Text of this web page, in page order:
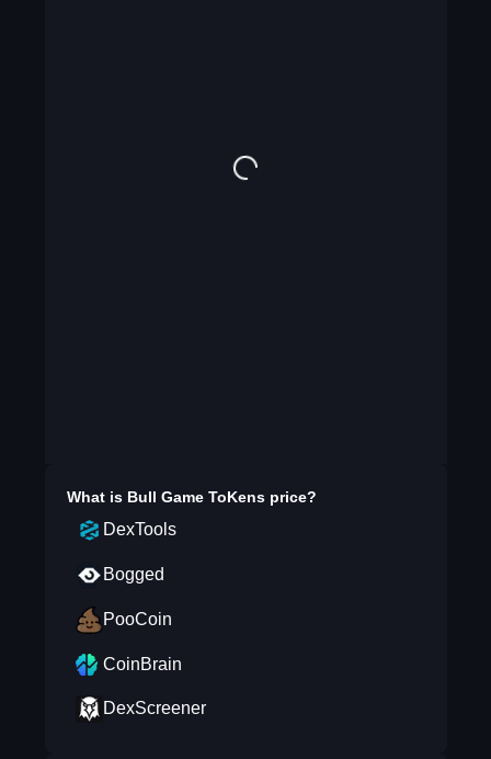
What is Bull Game ToKens price?
DexTools
Bogged
PooCoin
CoinBrain
DexScreener